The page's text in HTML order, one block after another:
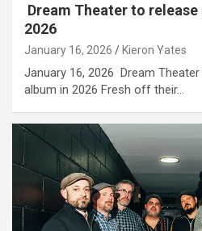
Dream Theater to release
2026
January 16, 2026 Kieron Yates
January 16, 2026 Dream
album in 2026 Fresh off their…